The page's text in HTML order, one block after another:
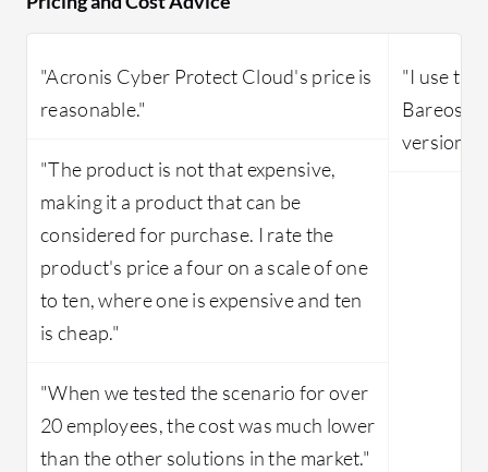
"Acronis Cyber Protect Cloud's price is
reasonable."
"The product is not that expensive,
making it a product that can be
considered for purchase. I rate the
product's price a four on a scale of one
to ten, where one is expensive and ten
is cheap."
"When we tested the scenario for over
20 employees, the cost was much lower
than the other solutions in the market."
"I use
Bareos,
version